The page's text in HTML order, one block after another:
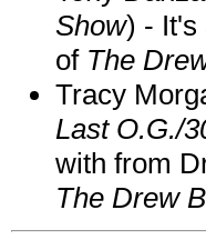
Show) - It's
of The
Tracy
Last O.G./
with from
The Drew